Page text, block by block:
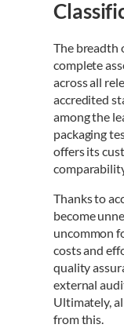
The breadth
complete
across all
accredited
among the
packaging
offers its
Thanks to
become
uncommon
costs and
quality
external
Ultimately,
from this.